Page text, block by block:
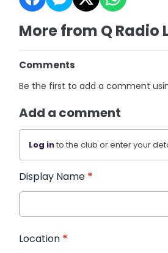
More from Q Radio
Comments
Be the first to add a comment
Add a comment
Log into the club or enter your
Display Name *
Location *